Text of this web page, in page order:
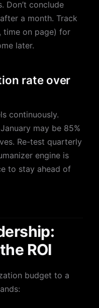
Don’t conclude
a month. Track
time on page) for
later.
rate over
continuously.
may be 85%
Re-test quarterly
engine is
to stay ahead of
ROI
budget to a